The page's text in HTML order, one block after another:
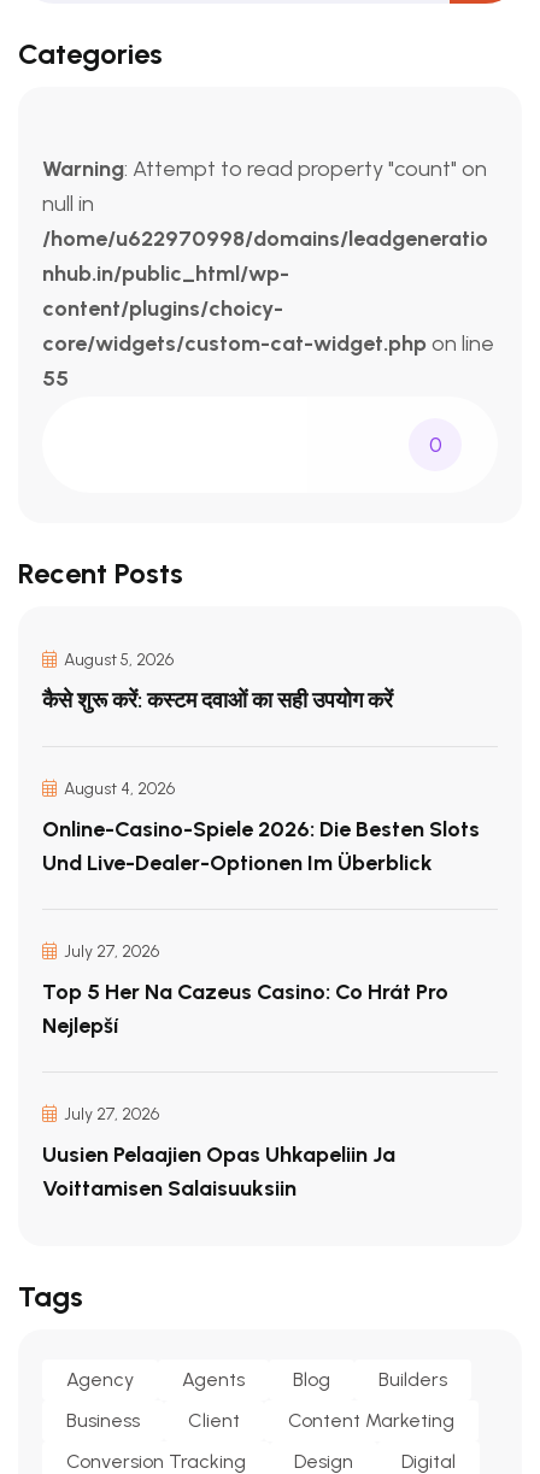
Categories
Warning: Attempt to read property "count" on
null in
/home/u622970998/domains/leadgeneratio
nhub.in/public_html/wp-
content/plugins/choicy-
core/widgets/custom-cat-widget.phpon line
55
0
Recent Posts
August 5, 2026
कैसे शुरू करें: कस्टम दवाओं का सही उपयोग करें
August 4, 2026
Online-Casino-Spiele 2026: Die Besten Slots
Und Live-Dealer-Optionen Im Überblick
July 27, 2026
Top 5 Her Na Cazeus Casino: Co Hrát Pro
Nejlepší
July 27, 2026
Uusien Pelaajien Opas Uhkapeliin Ja
Voittamisen Salaisuuksiin
Tags
Agency Agents Blog
Builders
Business
Client
Content Marketing
Conversion Tracking
Design
Digital